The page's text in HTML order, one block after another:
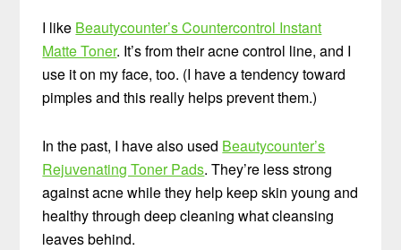
I like Beautycounter’s Countercontrol Instant
Matte Toner. It’s from their acne control line, and I
use it on my face, too. (I have a tendency toward
pimples and this really helps prevent them.)
In the past, I have also used Beautycounter’s
Rejuvenating Toner Pads. They’re less strong
against acne while they help keep skin young and
healthy through deep cleaning what cleansing
leaves behind.